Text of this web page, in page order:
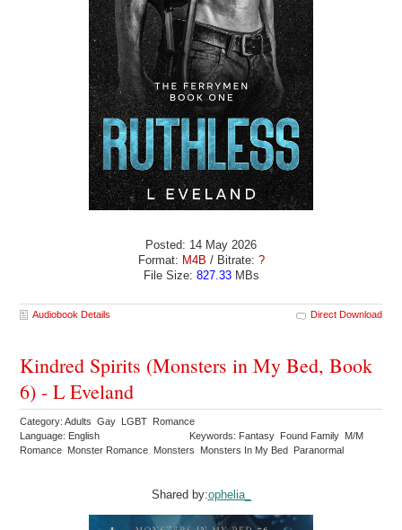
Posted: 14 May 2026
Format: M4B / Bitrate: ?
File Size: 827.33MBs
Audiobook Details Direct Download
Kindred Spirits (Monsters in My Bed, Book
6) - L Eveland
Category: Adults Gay LGBT Romance
Language: English
Keywords: Fantasy Found Family M/M
Romance Monster Romance Monsters Monsters In My Bed Paranormal
Shared by:ophelia_